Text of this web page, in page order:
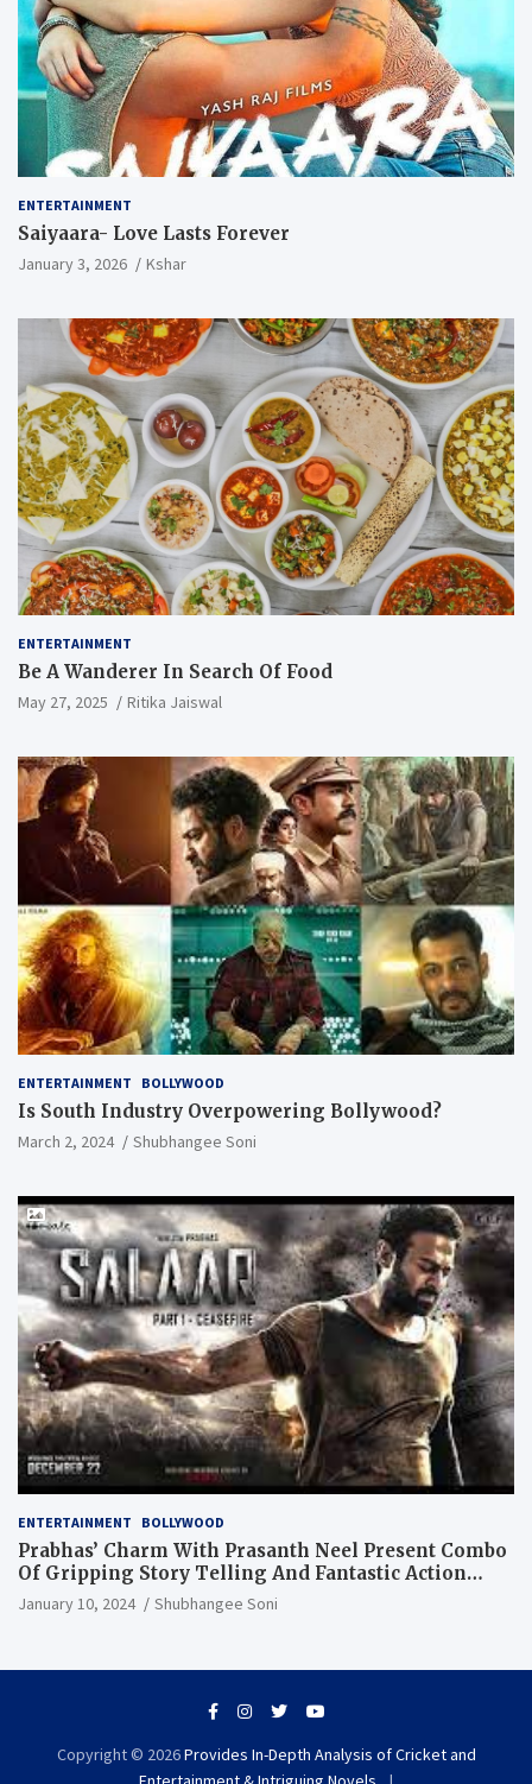
ENTERTAINMENT
Saiyaara- Love Lasts Forever
January 3, 2026 Kshar
ENTERTAINMENT
Be A Wanderer In Search Of Food
May 27, 2025 Ritika Jaiswal
ENTERTAINMENT BOLLYWOOD
Is South Industry Overpowering Bollywood?
March 2, 2024 Shubhangee Soni
ENTERTAINMENT BOLLYWOOD
Prabhas’ Charm With Prasanth Neel Present Combo
Of Gripping Story Telling And Fantastic Action
Extravaganza
January 10, 2024 Shubhangee Soni
Copyright © 2026Provides In-Depth Analysis of Cricket and